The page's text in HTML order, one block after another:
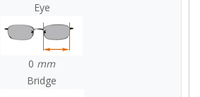
Eye
0 mm
Bridge